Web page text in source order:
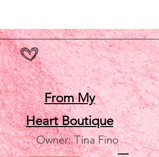
From My
HeartBoutique
Owner: Tina Fino